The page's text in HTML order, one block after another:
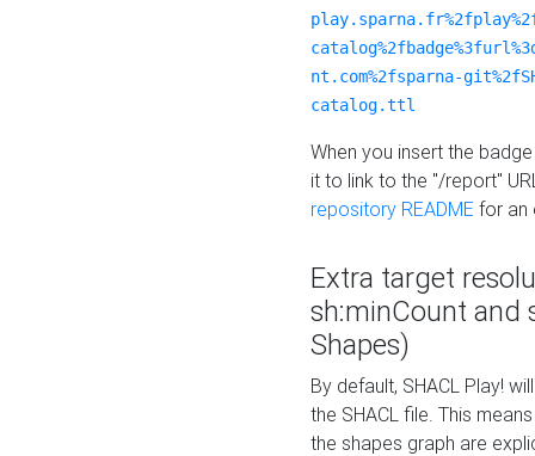
nt.com%2fsparna-
catalog.ttl
When you insert the
it to link to the "/report"
repository README for an
Extra target
sh:minCount and
Shapes)
By default, SHACL Play!
the SHACL file. This
the shapes graph are